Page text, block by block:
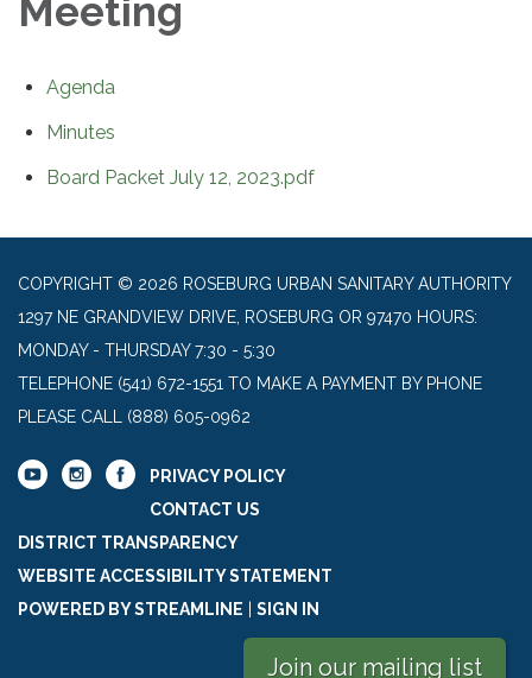
Meeting
Agenda
Minutes
Board Packet July 12, 2023.pdf
COPYRIGHT © 2026 ROSEBURG URBAN SANITARY AUTHORITY
1297 NE GRANDVIEW DRIVE, ROSEBURG OR 97470 HOURS:
MONDAY - THURSDAY 7:30 - 5:30
TELEPHONE (541) 672-1551 TO MAKE A PAYMENT BY PHONE
PLEASE CALL (888) 605-0962
PRIVACY POLICY
CONTACT US
DISTRICT TRANSPARENCY
WEBSITE ACCESSIBILITY STATEMENT
POWERED BY STREAMLINE
SIGN IN
Join our mailing list